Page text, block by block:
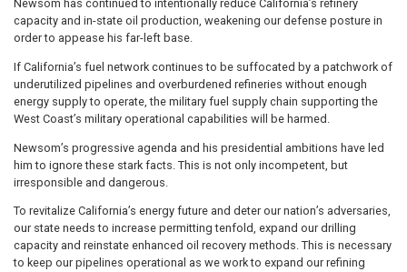
Newsom has continued to intentionally reduce California’s refinery
capacity and in-state oil production, weakening our defense posture in
order to appease his far-left base.
If California’s fuel network continues to be suffocated by a patchwork of
underutilized pipelines and overburdened refineries without enough
energy supply to operate, the military fuel supply chain supporting the
West Coast’s military operational capabilities will be harmed.
Newsom’s progressive agenda and his presidential ambitions have led
him to ignore these stark facts. This is not only incompetent, but
irresponsible and dangerous.
To revitalize California’s energy future and deter our nation’s adversaries,
our state needs to increase permitting tenfold, expand our drilling
capacity and reinstate enhanced oil recovery methods. This is necessary
to keep our pipelines operational as we work to expand our refining